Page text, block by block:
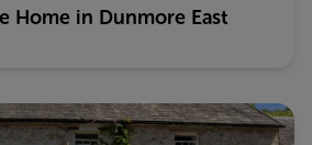
Home in Dunmore East